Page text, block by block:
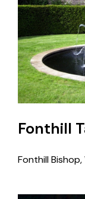
Fonthill
Fonthill Bishop,